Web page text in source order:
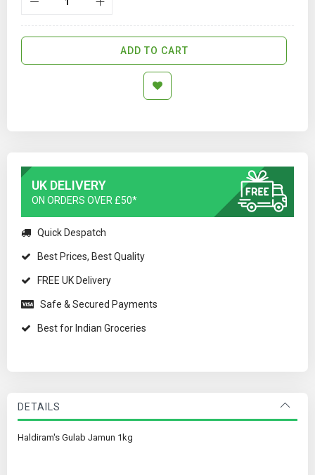
ADD TO CART
UK DELIVERY
ON ORDERS OVER £50*
Quick Despatch
Best Prices, Best Quality
FREE UK Delivery
Safe & Secured Payments
Best for Indian Groceries
DETAILS
Haldiram's Gulab Jamun 1kg